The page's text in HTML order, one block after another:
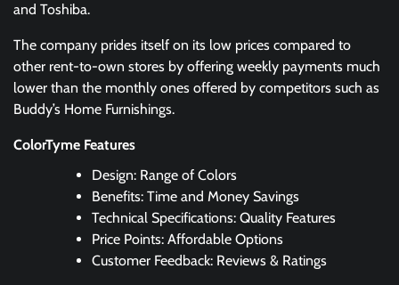
and Toshiba.
The company prides itself on its low prices compared to
other rent-to-own stores by offering weekly payments much
lower than the monthly ones offered by competitors such as
Buddy’s Home Furnishings.
ColorTyme Features
Design: Range of Colors
Benefits: Time and Money Savings
Technical Specifications: Quality Features
Price Points: Affordable Options
Customer Feedback: Reviews & Ratings